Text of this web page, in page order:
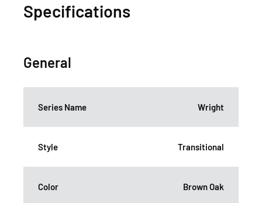
Specifications
General
Series Name Wright
Style Transitional
Color Brown Oak